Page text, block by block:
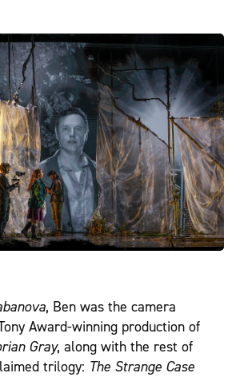
, Ben was the camera
Award-winning production of
Gray, along with the rest of
trilogy: The Strange Case